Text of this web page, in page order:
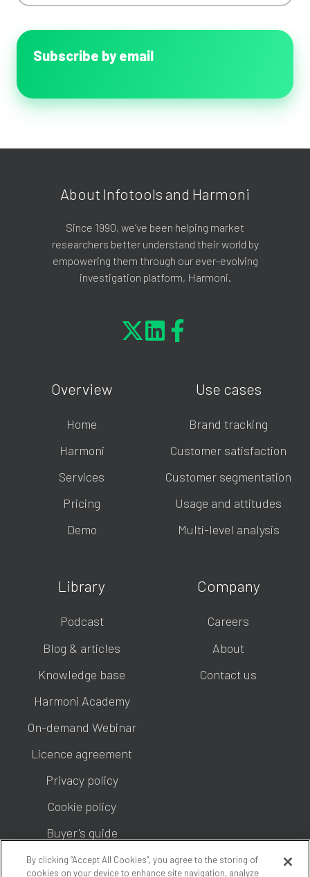
Subscribe by email
About Infotools and Harmoni
Since 1990, we’ve been helping market
researchers better understand their world by
empowering them through our ever-evolving
investigation platform, Harmoni.
Overview
Home
Harmoni
Services
Pricing
Demo
Use cases
Brand tracking
Customer satisfaction
Customer segmentation
Usage and attitudes
Multi-level analysis
Library
Podcast
Blog & articles
Knowledge base
Harmoni Academy
On-demand Webinar
Licence agreement
Privacy policy
Cookie policy
Buyer's guide
Company
Careers
About
Contact us
By clicking “Accept All Cookies”, you agree to the storing of
cookies on your device to enhance site navigation, analyze